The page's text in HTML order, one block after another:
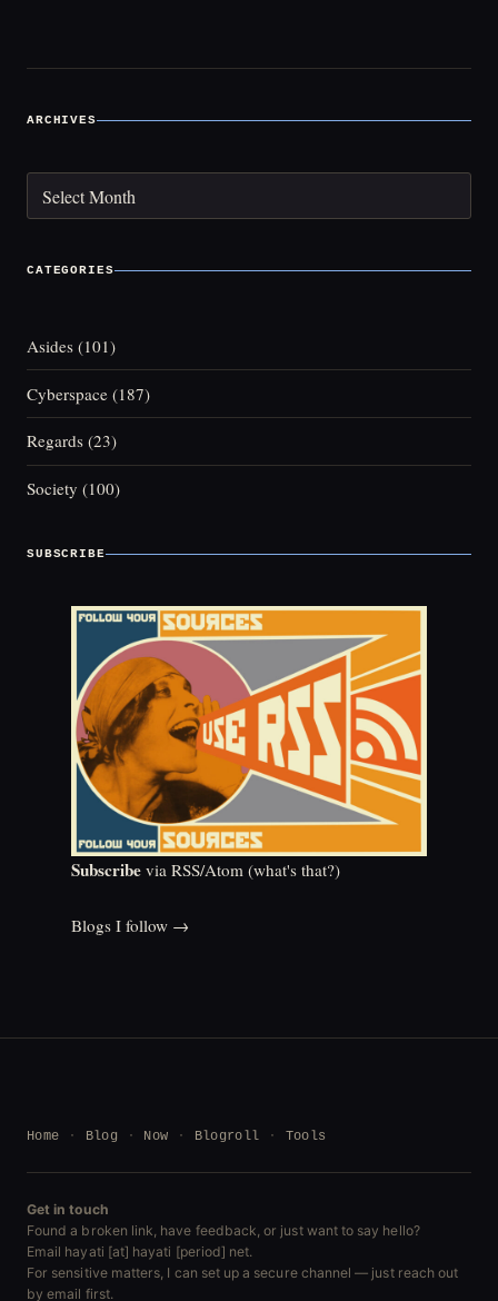
ARCHIVES
CATEGORIES
Asides (101)
Cyberspace (187)
Regards (23)
Society (100)
SUBSCRIBE
Subscribe via RSS/Atom (what's that?)
Blogs I follow →
Home Blog Now Blogroll Tools
Get in touch
Found a broken link, have feedback, or just want to say hello?
Email hayati [at] hayati [period] net.
For sensitive matters, I can set up a secure channel — just reach out
by email first.